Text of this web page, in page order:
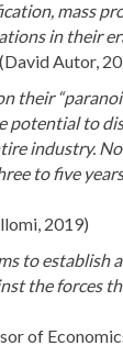
mass
in their
Autor,
their
potential to
industry.
to five
2019)
to establish
the forces
of